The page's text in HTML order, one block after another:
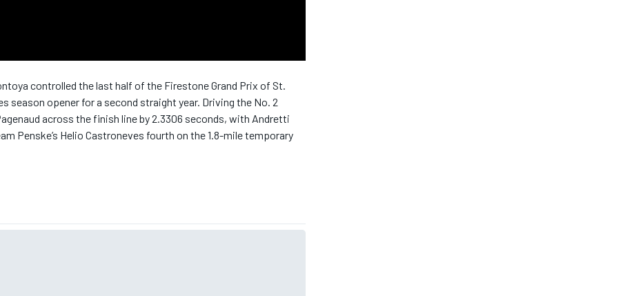
controlled the last half of the Firestone Grand Prix of St.
season opener for a second straight year. Driving the No. 2
across the finish line by 2.3306 seconds, with Andretti
Penske’s Helio Castroneves fourth on the 1.8-mile temporary